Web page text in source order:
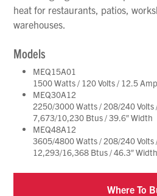
heat for restaurants, patios,
warehouses.
Models
MEQ15A01
1500 Watts / 120 Volts / 12.5
MEQ30A12
2250/3000 Watts / 208/240
7,673/10,230 Btus / 39.6″ Width
MEQ48A12
3605/4800 Watts / 208/240 Volts
12,293/16,368 Btus / 46.3″ Width
Where To